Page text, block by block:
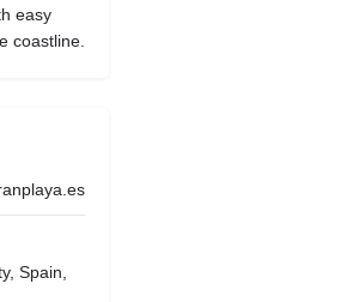
easy
coastline.
Spain,